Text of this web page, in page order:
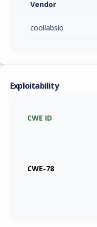
Vendor
coollabsio
Exploitability
CWE ID
CWE-78